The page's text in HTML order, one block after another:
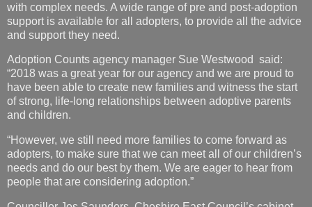
with complex needs. A wide range of pre and post-adoption
support is available for all adopters, to provide all the advice
and support they need.
Adoption Counts agency manager Sue Westwood said:
“2018 was a great year for our agency and we are proud to
have been able to create new families and witness the start
of strong, life-long relationships between adoptive parents
and children.
“However, we still need more families to come forward as
adopters, to make sure that we can meet all of our children’s
needs and do our best by them. We are eager to hear from
people that are considering adoption.”